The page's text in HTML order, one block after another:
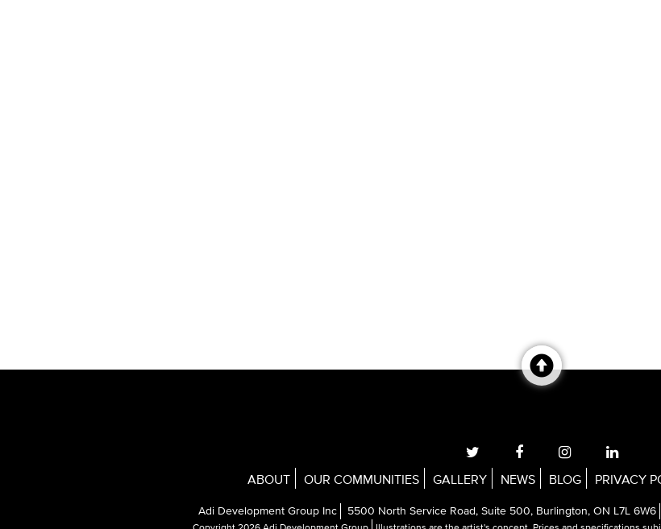
ABOUT OUR COMMUNITIES GALLERY NEWS BLOG PRIVACY
Adi Development Group Inc 5500 North Service Road, Suite 500, Burlington, ON L7L 6W6